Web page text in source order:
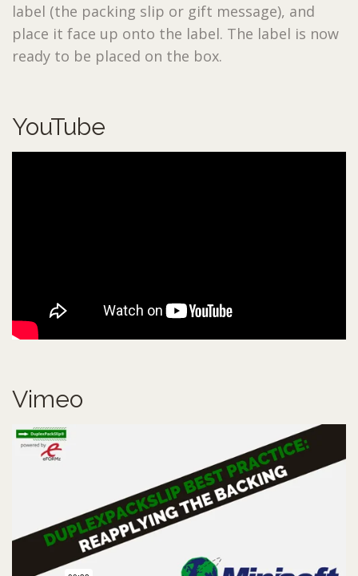
label (the packing slip or gift message), and
place it face up onto the label. The label is now
ready to be placed on the box.
YouTube
Vimeo